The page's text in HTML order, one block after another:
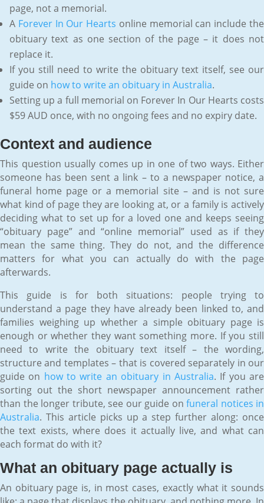
page, not a memorial.
A Forever In Our Hearts online memorial can include the
obituary text as one section of the page – it does not
replace it.
If you still need to write the obituary text itself, see our
guide on how to write an obituary in Australia.
Setting up a full memorial on Forever In Our Hearts costs
$59 AUD once, with no ongoing fees and no expiry date.
Context and audience
This question usually comes up in one of two ways. Either
someone has been sent a link – to a newspaper notice, a
funeral home page or a memorial site – and is not sure
what kind of page they are looking at, or a family is actively
deciding what to set up for a loved one and keeps seeing
“obituary page” and “online memorial” used as if they
mean the same thing. They do not, and the difference
matters for what you can actually do with the page
afterwards.
This guide is for both situations: people trying to
understand a page they have already been linked to, and
families weighing up whether a simple obituary page is
enough or whether they want something more. If you still
need to write the obituary text itself – the wording,
structure and templates – that is covered separately in our
guide on how to write an obituary in Australia. If you are
sorting out the short newspaper announcement rather
than the longer tribute, see our guide on funeral notices in
Australia. This article picks up a step further along: once
the text exists, where does it actually live, and what can
each format do with it?
What an obituary page actually is
An obituary page is, in most cases, exactly what it sounds